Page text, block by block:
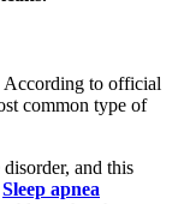
According to official
common type of
and this
Sleep apnea